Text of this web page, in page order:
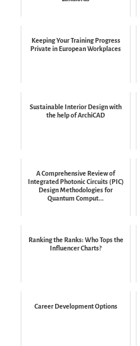
Keeping Your Training Progress
Private in European Workplaces
Sustainable Interior Design with
the help of ArchiCAD
A Comprehensive Review of
Integrated Photonic Circuits (PIC)
Design Methodologies for
Quantum Comput...
Ranking the Ranks: Who Tops the
Influencer Charts?
Career Development Options